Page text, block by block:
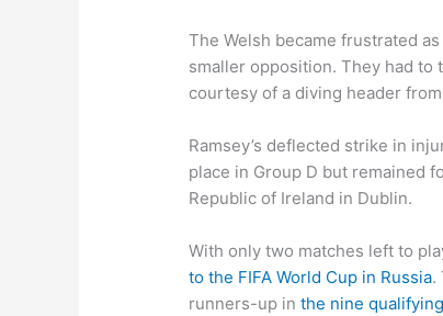
The Welsh became frustrated
smaller opposition. They had to
courtesy of a diving header
Ramsey’s deflected strike in
place in Group D but remained
Republic of Ireland in Dublin.
With only two matches left to
to the FIFA World Cup in Russia.
runners-up inthe nine